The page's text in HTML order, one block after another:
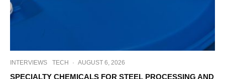
INTERVIEWS TECH · AUGUST 6, 2026
SPECIALTY CHEMICALS FOR STEEL PROCESSING AND